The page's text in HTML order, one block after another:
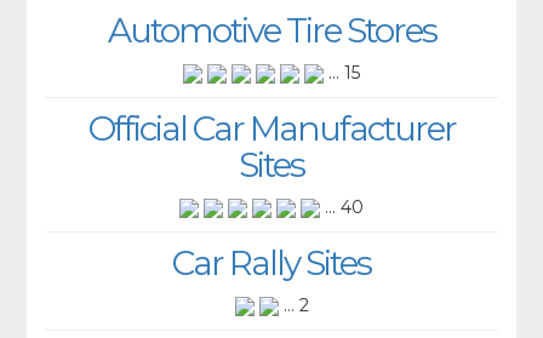
Automotive Tire Stores
... 15
Official Car Manufacturer
Sites
... 40
Car Rally Sites
... 2